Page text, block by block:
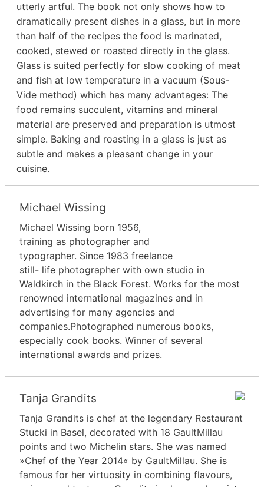
utterly artful. The book not only shows how to
dramatically present dishes in a glass, but in more
than half of the recipes the food is marinated,
cooked, stewed or roasted directly in the glass.
Glass is suited perfectly for slow cooking of meat
and fish at low temperature in a vacuum (Sous-
Vide method) which has many advantages: The
food remains succulent, vitamins and mineral
material are preserved and preparation is utmost
simple. Baking and roasting in a glass is just as
subtle and makes a pleasant change in your
cuisine.
Michael Wissing
Michael Wissing born 1956,
training as photographer and
typographer. Since 1983 freelance
still- life photographer with own studio in
Waldkirch in the Black Forest. Works for the most
renowned international magazines and in
advertising for many agencies and
companies.Photographed numerous books,
especially cook books. Winner of several
international awards and prizes.
Tanja Grandits
Tanja Grandits is chef at the legendary Restaurant
Stucki in Basel, decorated with 18 GaultMillau
points and two Michelin stars. She was named
»Chef of the Year 2014« by GaultMillau. She is
famous for her virtuosity in combining flavours,